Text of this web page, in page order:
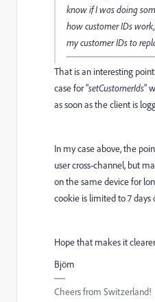
know if I was doing
how customer IDs
my customer IDs to
That is an interesting
case for "setCustomerIds"
as soon as the client is
In my case above, the
user cross-channel, but
on the same device for
cookie is limited to 7 days
Hope that makes it clearer
Björn
Cheers from Switzerland!